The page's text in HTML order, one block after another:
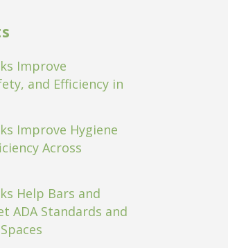
Improve
and Efficiency in
Improve Hygiene
Across
Help Bars and
ADA Standards and